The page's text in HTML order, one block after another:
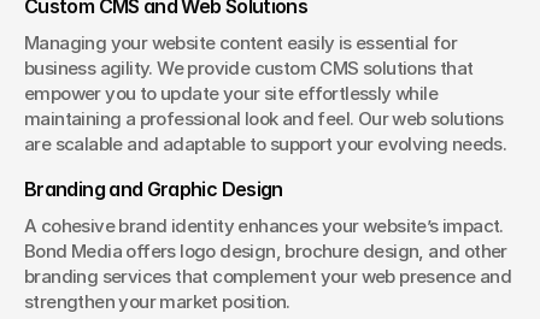
Custom CMS and Web Solutions
Managing your website content easily is essential for
business agility. We provide custom CMS solutions that
empower you to update your site effortlessly while
maintaining a professional look and feel. Our web solutions
are scalable and adaptable to support your evolving needs.
Branding and Graphic Design
A cohesive brand identity enhances your website’s impact.
Bond Media offers logo design, brochure design, and other
branding services that complement your web presence and
strengthen your market position.